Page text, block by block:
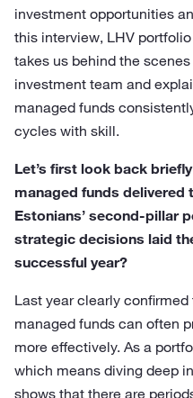
investment opportunities
this interview, LHV
takes us behind the scenes
investment team and
managed funds
cycles with skill.
Let’s first look back
managed funds
Estonians’ second-pillar
strategic decisions laid
successful year?
Last year clearly
managed funds can often
more effectively. As a
which means diving deep
shows that there are